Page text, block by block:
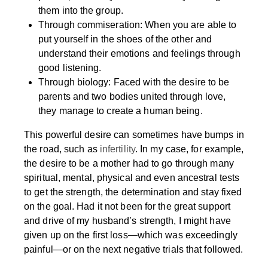
them into the group.
Through commiseration: When you are able to
put yourself in the shoes of the other and
understand their emotions and feelings through
good listening.
Through biology: Faced with the desire to be
parents and two bodies united through love,
they manage to create a human being.
This powerful desire can sometimes have bumps in
the road, such asinfertility. In my case, for example,
the desire to be a mother had to go through many
spiritual, mental, physical and even ancestral tests
to get the strength, the determination and stay fixed
on the goal. Had it not been for the great support
and drive of my husband’s strength, I might have
given up on the first loss—which was exceedingly
painful—or on the next negative trials that followed.